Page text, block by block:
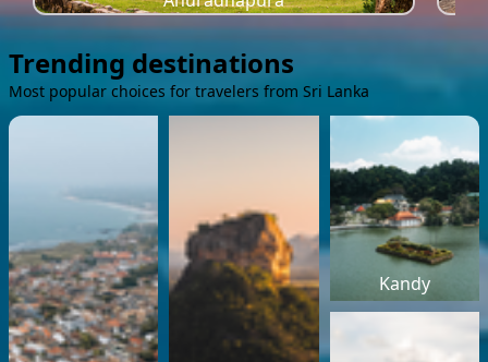
Trending destinations
Most popular choices for travelers from Sri Lanka
Kandy